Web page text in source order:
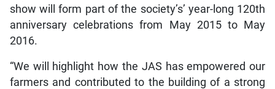
show will form part of the society’s’ year-long 120th
anniversary celebrations from May 2015 to May
2016.
“We will highlight how the JAS has empowered our
farmers and contributed to the building of a strong